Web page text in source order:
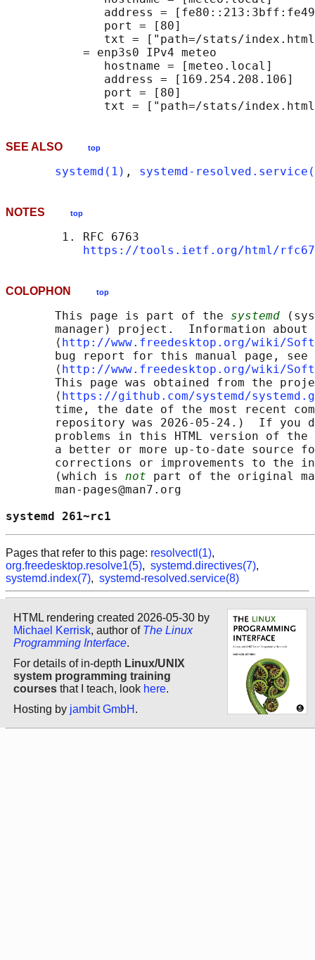
address =
              port = [80]
txt = ["path=/stats/
= enp3s0 IPv4 meteo
              hostname = [meteo.local]
              address = [169.254.208.106]
              port = [80]
SEE ALSO top
systemd(1) , systemd-
NOTES top
        1. RFC 6763
https://tools.ietf.org/html/
COLOPHON top
       This page is part of the
systemd
manager) project.  Information about
       ⟨
http://www.freedesktop.org/wiki/
       bug report for this manual page, see
       ⟨
http://www.freedesktop.org/wiki/
This page was obtained from the
       ⟨
https://github.com/systemd/
time, the date of the most recent
repository was 2026-05-24.)  If you
problems in this HTML version of
a better or more up-to-date source
corrections or improvements to the
       (which is
not part of the original
       man-pages@man7.org
systemd
Pages that refer to this page: resolvectl(1),
org.freedesktop.resolve1(5), systemd.directives(7),
systemd.index(7), systemd-resolved.service(8)
HTML rendering created 2026-05-30 by
Michael Kerrisk, author of The Linux
Programming Interface.
For details of in-depth Linux/UNIX
system programming training
courses that I teach, look here.
Hosting by jambit GmbH .